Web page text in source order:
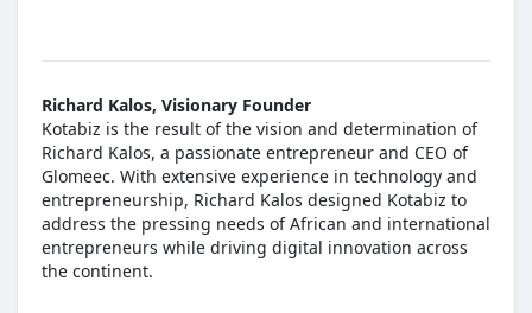
Richard Kalos, Visionary Founder
Kotabiz is the result of the vision and determination of
Richard Kalos, a passionate entrepreneur and CEO of
Glomeec. With extensive experience in technology and
entrepreneurship, Richard Kalos designed Kotabiz to
address the pressing needs of African and international
entrepreneurs while driving digital innovation across
the continent.